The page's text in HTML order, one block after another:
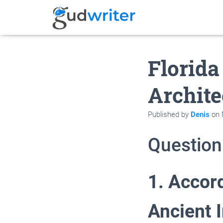
Florida
Published by Denis on
Question
1.
Ancient